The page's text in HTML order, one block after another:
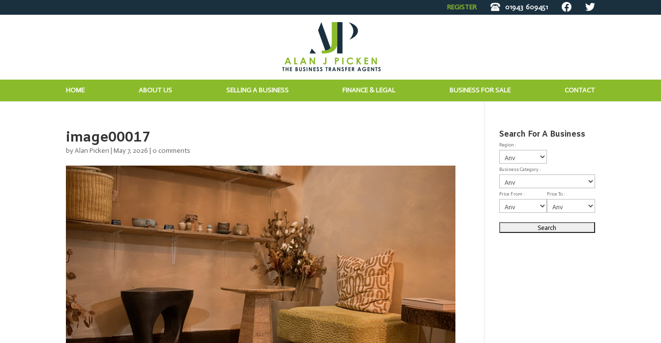
REGISTER 01943 609451
HOME ABOUT US SELLING A BUSINESS FINANCE & LEGAL BUSINESS FOR SALE CONTACT
image00017
byAlan Picken |May 7, 2026 |0 comments
Search For A Business
Region :
Business Category :
Price From : Price To :